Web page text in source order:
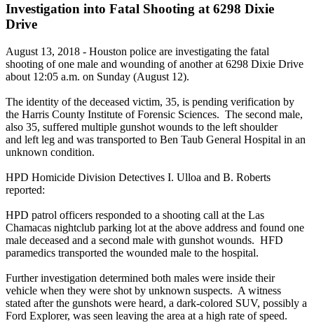
Investigation into Fatal Shooting at 6298 Dixie
Drive
August 13, 2018 - Houston police are investigating the fatal
shooting of one male and wounding of another at 6298 Dixie Drive
about 12:05 a.m. on Sunday (August 12).
The identity of the deceased victim, 35, is pending verification by
the Harris County Institute of Forensic Sciences. The second male,
also 35, suffered multiple gunshot wounds to the left shoulder
and left leg and was transported to Ben Taub General Hospital in an
unknown condition.
HPD Homicide Division Detectives I. Ulloa and B. Roberts
reported:
HPD patrol officers responded to a shooting call at the Las
Chamacas nightclub parking lot at the above address and found one
male deceased and a second male with gunshot wounds. HFD
paramedics transported the wounded male to the hospital.
Further investigation determined both males were inside their
vehicle when they were shot by unknown suspects. A witness
stated after the gunshots were heard, a dark-colored SUV, possibly a
Ford Explorer, was seen leaving the area at a high rate of speed.